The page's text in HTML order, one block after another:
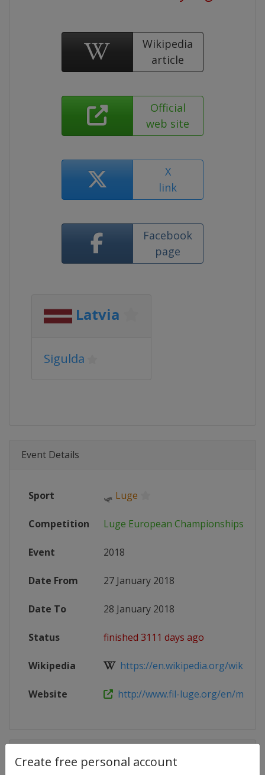
Create free personal account
Wikipedia
article
Official
web site
X
link
Facebook
page
Latvia
Sigulda
Event Details
Sport 🛷 Luge
Competition Luge European Championships
Event 2018
Date From 27 January 2018
Date To 28 January 2018
Status finished 3111 days ago
Wikipedia https://en.wikipedia.org/wiki/
Website http://www.fil-luge.org/en/
Competition Details